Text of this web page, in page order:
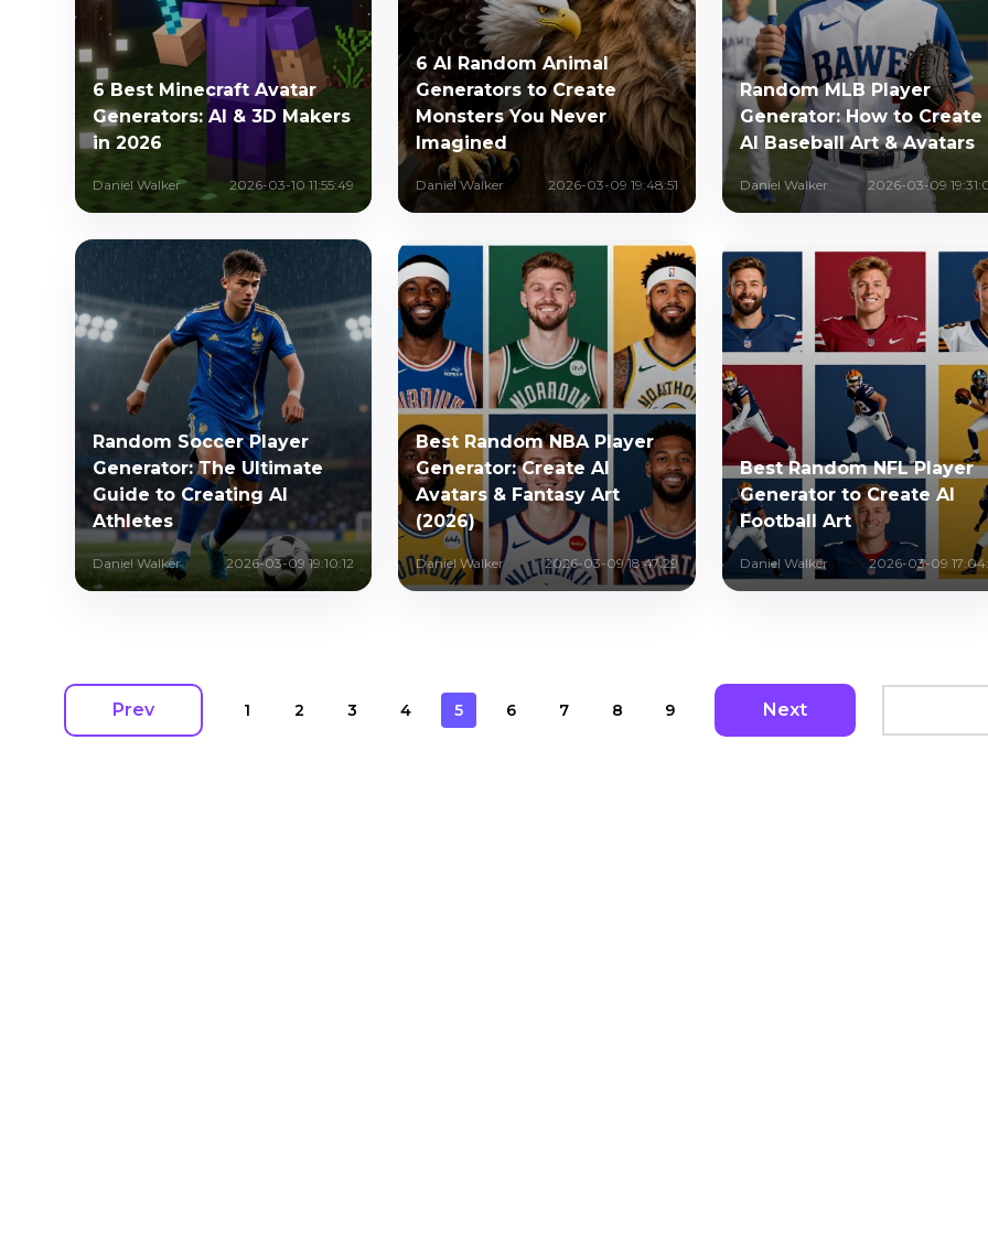
6 Best Minecraft Avatar
Generators: AI & 3D Makers
in 2026
Daniel Walker 2026-03-10 11:55:49
6 AI Random Animal
Generators to Create
Monsters You Never
Imagined
Daniel Walker 2026-03-09 19:48:51
Random MLB Player
Generator: How to Create
AI Baseball Art & Avatars
Daniel Walker 2026-03-09
Random Soccer Player
Generator: The Ultimate
Guide to Creating AI
Athletes
Daniel Walker 2026-03-09 19:10:12
Best Random NBA Player
Generator: Create AI
Avatars & Fantasy Art
(2026)
Daniel Walker 2026-03-09 18:47:29
Best Random NFL Player
Generator to Create AI
Football Art
Daniel Walker 2026-03-09
Prev 1 2 3 4 5 6 7 8 9 Next